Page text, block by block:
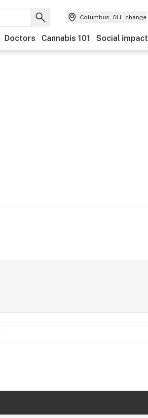
Columbus, OH change
Doctors Cannabis 101 Social impact